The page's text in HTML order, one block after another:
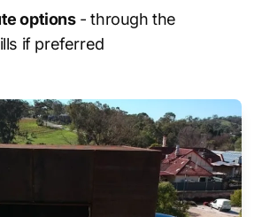
options- through the
if preferred